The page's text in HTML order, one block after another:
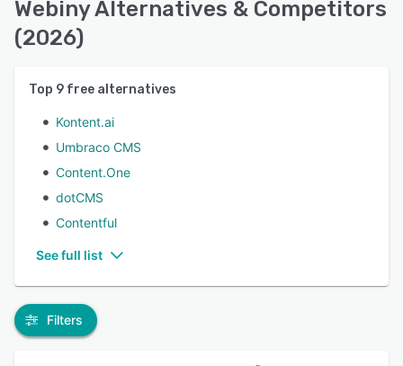
Webiny Alternatives & Competitors
(2026)
Top 9 free alternatives
Kontent.ai
Umbraco CMS
Content.One
dotCMS
Contentful
See full list
Filters